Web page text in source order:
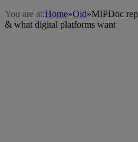
You are at:Home»Old»MIPDoc
& what digital platforms want